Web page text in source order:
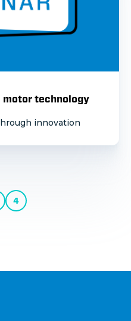
technology
innovation
Page
4